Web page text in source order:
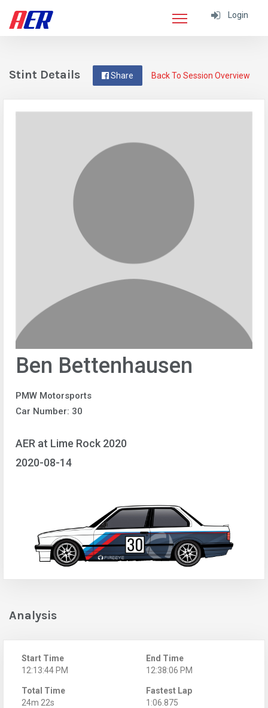
Login
Back To Session Overview
Share
Stint Details
Ben Bettenhausen
PMW Motorsports
Car Number: 30
AER at Lime Rock 2020
2020-08-14
Analysis
Start Time
12:13:44 PM
End Time
12:38:06 PM
Total Time
24m 22s
Fastest Lap
1:06.875